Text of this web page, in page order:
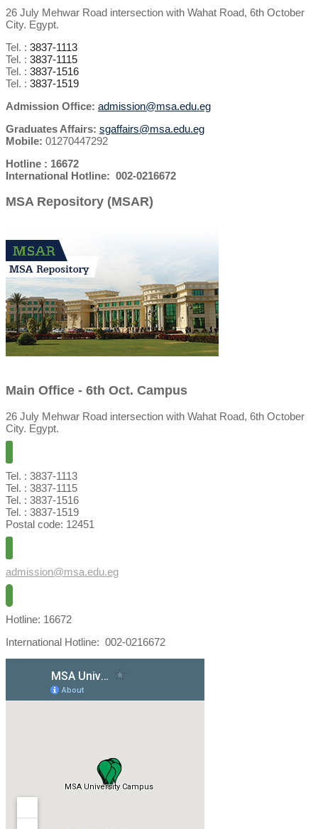
26 July Mehwar Road intersection with Wahat Road, 6th October
City. Egypt.
Tel. : 3837-1113
Tel. : 3837-1115
Tel. : 3837-1516
Tel. : 3837-1519
Admission Office: admission@msa.edu.eg
Graduates Affairs: sgaffairs@msa.edu.eg
Mobile: 01270447292
Hotline : 16672
International Hotline: 002-0216672
MSA Repository (MSAR)
Main Office - 6th Oct. Campus
26 July Mehwar Road intersection with Wahat Road, 6th October
City. Egypt.
Tel. : 3837-1113
Tel. : 3837-1115
Tel. : 3837-1516
Tel. : 3837-1519
Postal code: 12451
admission@msa.edu.eg
Hotline: 16672
International Hotline: 002-0216672